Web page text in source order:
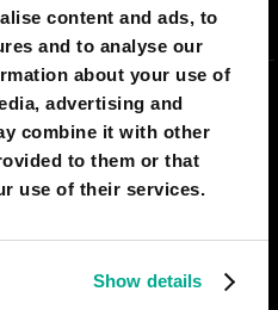
content and ads, to
and to analyse our
about your use of
advertising and
combine it with other
to them or that
use of their services.
Show details